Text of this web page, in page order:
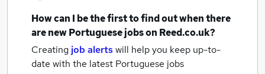
How can I be the first to find out when there
are newPortuguese jobson Reed.co.uk?
Creating job alertswill help you keep up-to-
date with the latest Portuguese jobs